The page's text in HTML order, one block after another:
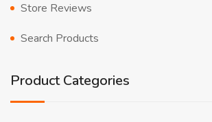
Store Reviews
Search Products
Product Categories